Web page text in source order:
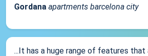
Gordana apartments barcelona city
...It has a huge range of features that